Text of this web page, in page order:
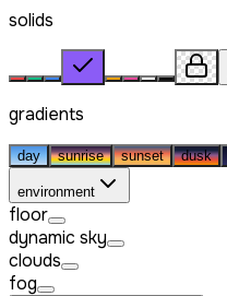
solids
gradients
day sunrise sunset dusk
environment
floor
dynamic sky
clouds
fog